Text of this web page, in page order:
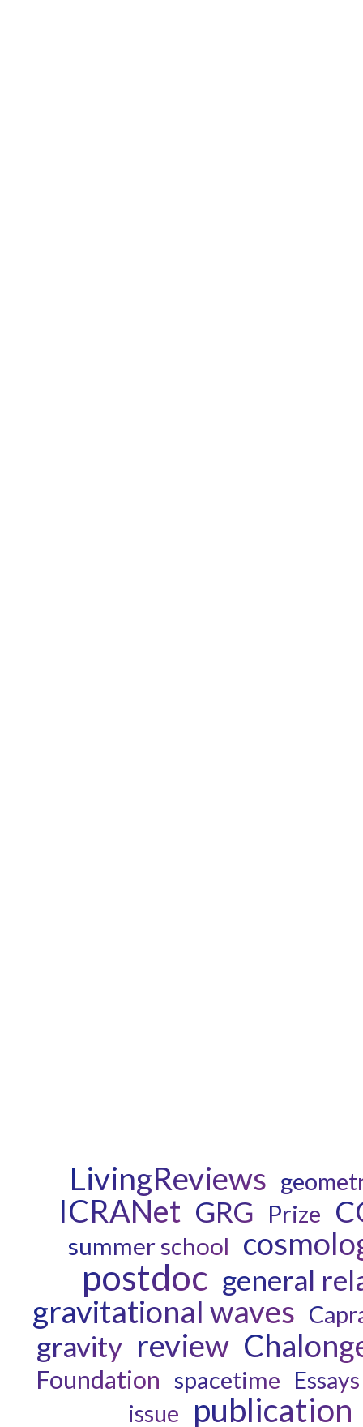
LivingReviews
ICRANet GRG Prize
summer school
postdoc general
gravitational waves
gravity review
Foundation spacetime Essays
issue
publication